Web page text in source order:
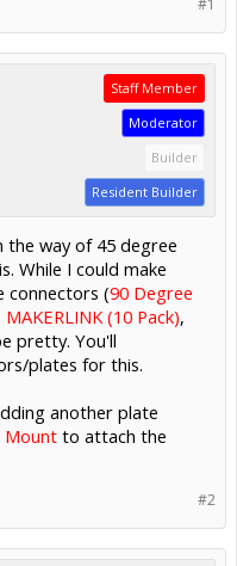
Staff Member
Moderator
Builder
Resident Builder
way of 45 degree
While I could make
connectors (90 Degree
(10 Pack),
pretty. You'll
plates for this.
another plate
Mountto attach the
#2